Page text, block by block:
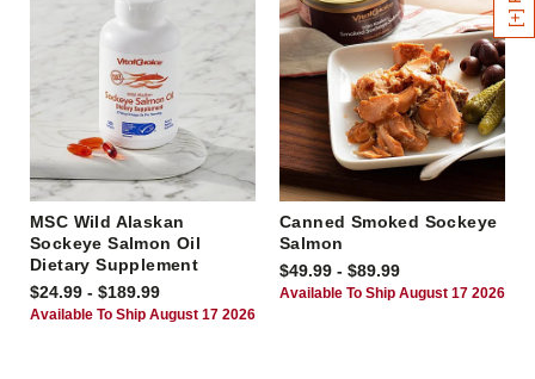
MSC Wild Alaskan
Sockeye Salmon Oil
Dietary Supplement
$24.99 - $189.99
Available To Ship August 17 2026
Canned Smoked Sockeye
Salmon
$49.99 - $89.99
Available To Ship August 17 2026